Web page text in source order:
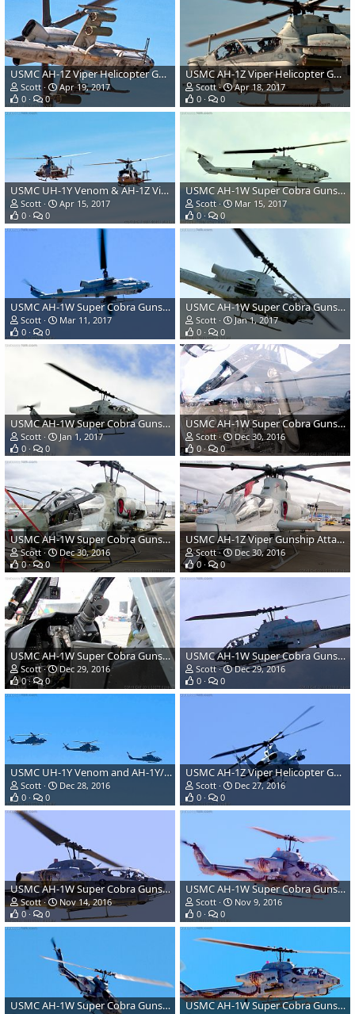
USMC AH-1Z Viper Helicopter Gunship
Scott
Apr 19, 2017
0
0
USMC AH-1Z Viper Helicopter Gunship
Scott
Apr 18, 2017
0
0
USMC UH-1Y Venom & AH-1Z Viper Helicopter Gunships
Scott
Apr 15, 2017
0
0
USMC AH-1W Super Cobra Gunship Attack Helicopter
Scott
Mar 15, 2017
0
0
USMC AH-1W Super Cobra Gunship Attack Helicopter
Scott
Mar 11, 2017
0
0
USMC AH-1W Super Cobra Gunship Attack Helicopter
Scott
Jan 1, 2017
0
0
USMC AH-1W Super Cobra Gunship Attack Helicopter
Scott
Jan 1, 2017
0
0
USMC AH-1W Super Cobra Gunship Attack Helicopter
Scott
Dec 30, 2016
0
0
USMC AH-1W Super Cobra Gunship Attack Helicopter
Scott
Dec 30, 2016
0
0
USMC AH-1Z Viper Gunship Attack Helicopter
Scott
Dec 30, 2016
0
0
USMC AH-1W Super Cobra Gunship Attack Helicopter
Scott
Dec 29, 2016
0
0
USMC AH-1W Super Cobra Gunship Attack Helicopter
Scott
Dec 29, 2016
0
0
USMC UH-1Y Venom and AH-1Y/Z Super Cobra/Viper Helicopters
Scott
Dec 28, 2016
0
0
USMC AH-1Z Viper Helicopter Gunship
Scott
Dec 27, 2016
0
0
USMC AH-1W Super Cobra Gunship Attack Helicopter
Scott
Nov 14, 2016
0
0
USMC AH-1W Super Cobra Gunship Attack Helicopter
Scott
Nov 9, 2016
0
0
USMC AH-1W Super Cobra Gunship Attack Helicopter USMC AH-1W Super Cobra Gunship Attack Helicopter